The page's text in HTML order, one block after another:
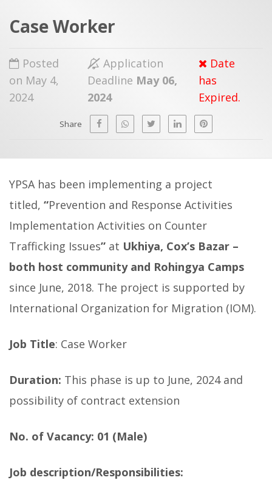
Case Worker
Posted
on May 4,
2024
Application
Deadline May 06,
2024
Date
has
Expired.
Share
YPSA has been implementing a project
titled, “Prevention and Response Activities
Implementation Activities on Counter
Trafficking Issues” at Ukhiya, Cox’s Bazar –
both host community and Rohingya Camps
since June, 2018. The project is supported by
International Organization for Migration (IOM).
Job Title: Case Worker
Duration: This phase is up to June, 2024 and
possibility of contract extension
No. of Vacancy: 01 (Male)
Job description/Responsibilities: